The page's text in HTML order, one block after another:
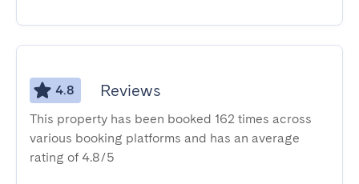
4.8 Reviews
This property has been booked 162 times across
various booking platforms and has an average
rating of 4.8/5